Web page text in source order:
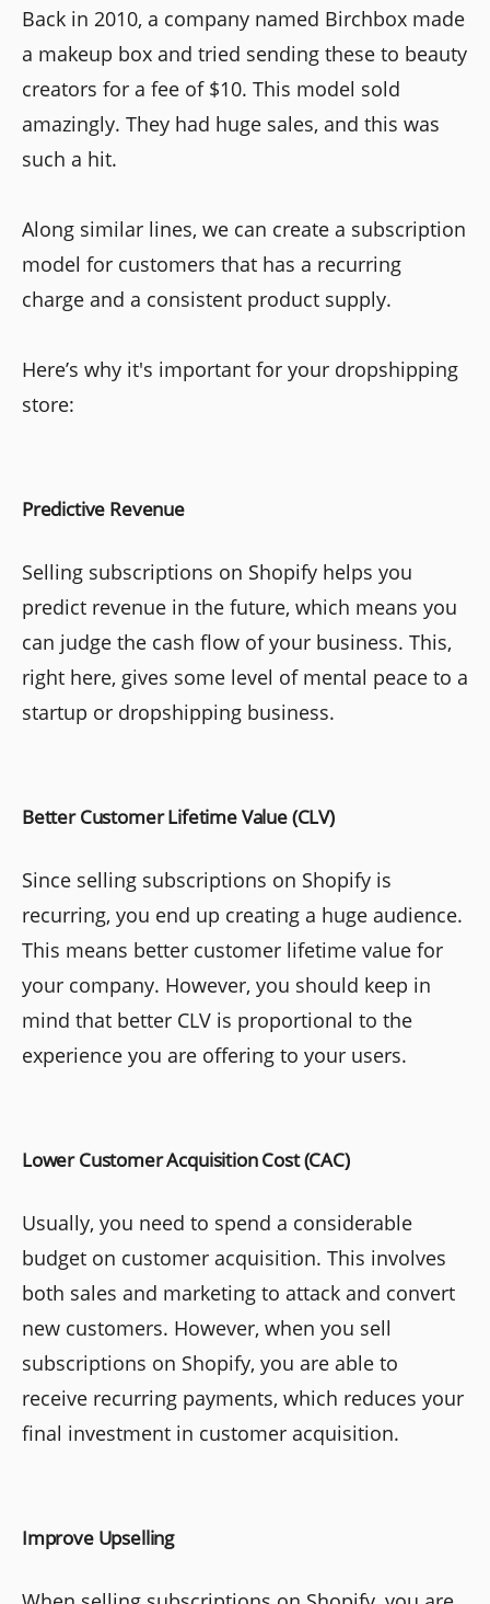
Back in 2010, a company named Birchbox made
a makeup box and tried sending these to beauty
creators for a fee of $10. This model sold
amazingly. They had huge sales, and this was
such a hit.
Along similar lines, we can create a subscription
model for customers that has a recurring
charge and a consistent product supply.
Here’s why it's important for your dropshipping
store:
Predictive Revenue
Selling subscriptions on Shopify helps you
predict revenue in the future, which means you
can judge the cash flow of your business. This,
right here, gives some level of mental peace to a
startup or dropshipping business.
Better Customer Lifetime Value (CLV)
Since selling subscriptions on Shopify is
recurring, you end up creating a huge audience.
This means better customer lifetime value for
your company. However, you should keep in
mind that better CLV is proportional to the
experience you are offering to your users.
Lower Customer Acquisition Cost (CAC)
Usually, you need to spend a considerable
budget on customer acquisition. This involves
both sales and marketing to attack and convert
new customers. However, when you sell
subscriptions on Shopify, you are able to
receive recurring payments, which reduces your
final investment in customer acquisition.
Improve Upselling